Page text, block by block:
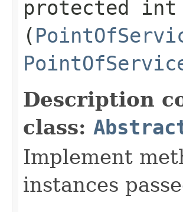
protected int
(
Description
class:
Implement
instances